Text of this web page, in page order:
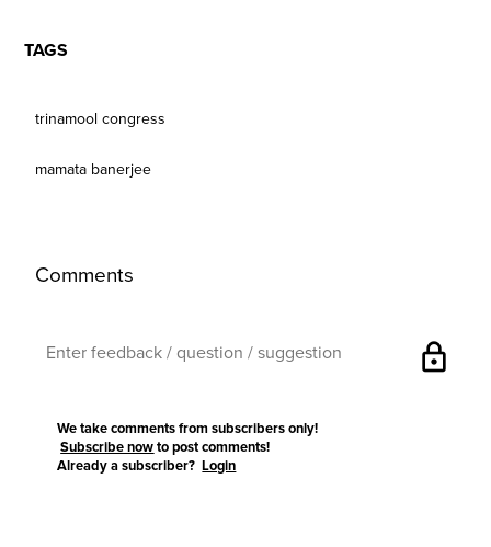
TAGS
trinamool congress
mamata banerjee
Comments
lock
We take comments from subscribers only!
Subscribe now to post comments!
Already a subscriber?Login